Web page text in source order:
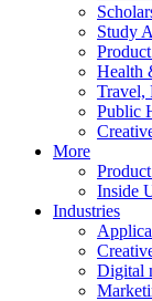
Study
Health
Travel,
Public
More
Inside
Industries
Digital